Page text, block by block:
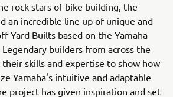
rock stars of bike building, the
an incredible line up of unique and
Yard Builts based on the Yamaha
builders from across the
skills and expertise to show how
Yamaha's intuitive and adaptable
project has given inspiration and set